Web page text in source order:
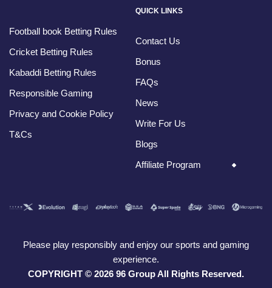
Football book Betting Rules
Cricket Betting Rules
Kabaddi Betting Rules
Responsible Gaming
Privacy and Cookie Policy
T&Cs
QUICK LINKS
Contact Us
Bonus
FAQs
News
Write For Us
Blogs
Affiliate Program
Please play responsibly and enjoy our sports and gaming
experience.
COPYRIGHT © 2026 96 Group All Rights Reserved.